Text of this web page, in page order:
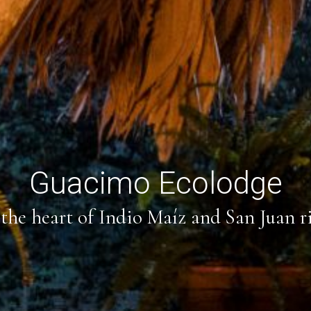
Guacimo Ecolodge
heart of Indio Maíz and San Juan